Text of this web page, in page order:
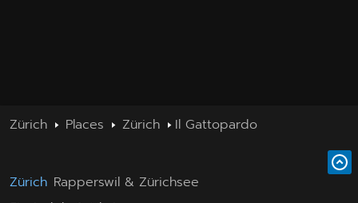
Zürich Places Zürich Il Gattopardo
Zürich Rapperswil & Zürichsee